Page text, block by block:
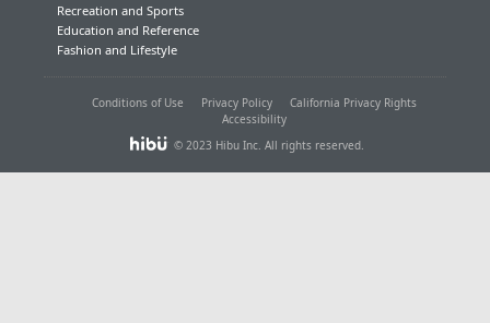
Recreation and Sports
Education and Reference
Fashion and Lifestyle
Conditions of Use Privacy Policy
California Privacy Rights
Accessibility
© 2023 Hibu Inc. All rights reserved.